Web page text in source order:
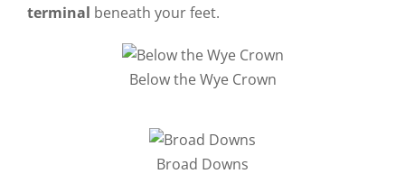
terminal beneath your feet.
Below the Wye Crown
Broad Downs